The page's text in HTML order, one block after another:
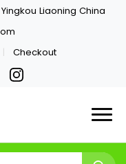
Yingkou Liaoning China
Checkout